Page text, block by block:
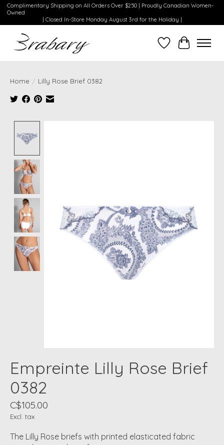
Complimentary Shipping on All Orders Over $250 | Proudly Canadian Women-
Owned
| Closed In-Store Monday August 3rd for the Holiday |
WishlistCart
Home / Lilly Rose Brief 0382
Empreinte Lilly Rose Brief
0382
C$105.00
Excl. tax
The Lilly Rose briefs with printed elasticated fabric